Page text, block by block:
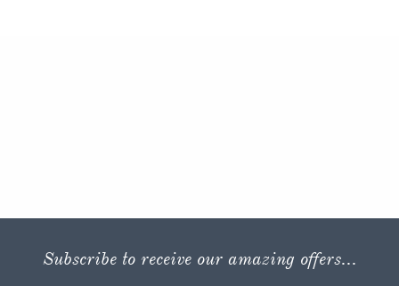
Subscribe to receive our amazing offers...